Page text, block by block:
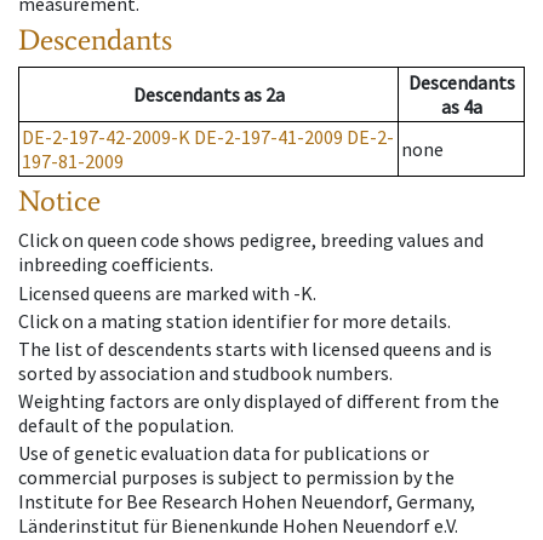
Descendants
Descendantsas 2a
Descendants
as 4a
DE-2-197-42-2009-K DE-2-197-41-2009 DE-2-
197-81-2009
none
Notice
Click on queen code shows pedigree, breeding values and
inbreeding coefficients.
Licensed queens are marked with -K.
Click on a mating station identifier for more details.
The list of descendents starts with licensed queens and is
sorted by association and studbook numbers.
Weighting factors are only displayed of different from the
default of the population.
Use of genetic evaluation data for publications or
commercial purposes is subject to permission by the
Institute for Bee Research Hohen Neuendorf, Germany,
Länderinstitut für Bienenkunde Hohen Neuendorf e.V.